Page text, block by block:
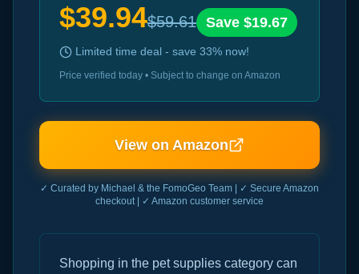
$39.94$59.61 Save $19.67
Limited time deal - save 33% now!
Price verified today • Subject to change on Amazon
View on Amazon
✓ Curated by Michael & the FomoGeo Team | ✓ Secure Amazon
checkout | ✓ Amazon customer service
Shopping in the pet supplies category can